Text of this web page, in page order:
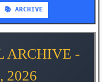
📚 ARCHIVE
ARCHIVE -
2026